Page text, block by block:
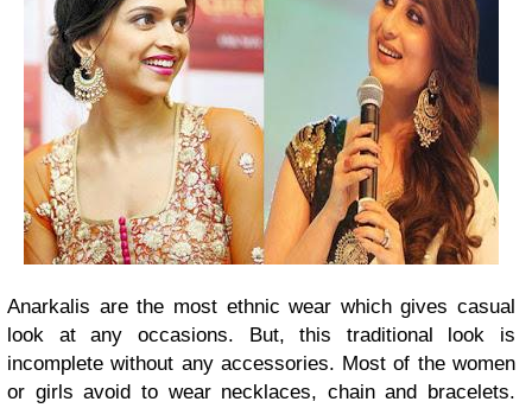
Anarkalis are the most ethnic wear which gives casual
look at any occasions. But, this traditional look is
incomplete without any accessories. Most of the women
or girls avoid to wear necklaces, chain and bracelets.